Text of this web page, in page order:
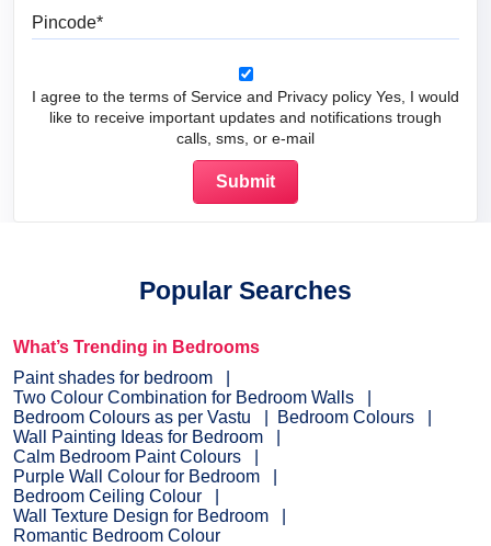
I agree to the terms of Service and Privacy policy Yes, I would
like to receive important updates and notifications trough
calls, sms, or e-mail
Popular Searches
What’s Trending in Bedrooms
Paint shades for bedroom
Two Colour Combination for Bedroom Walls
Bedroom Colours as per Vastu
Bedroom Colours
Wall Painting Ideas for Bedroom
Calm Bedroom Paint Colours
Purple Wall Colour for Bedroom
Bedroom Ceiling Colour
Wall Texture Design for Bedroom
Romantic Bedroom Colour